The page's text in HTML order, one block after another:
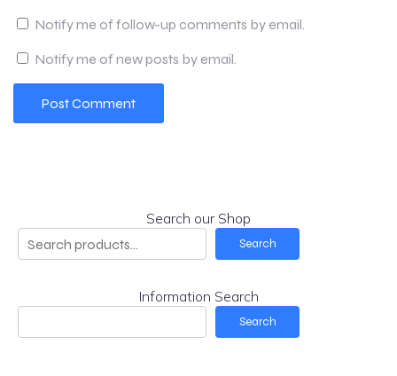
Notify me of follow-up comments by email.
Notify me of new posts by email.
Search our Shop
Search
Information Search
Search